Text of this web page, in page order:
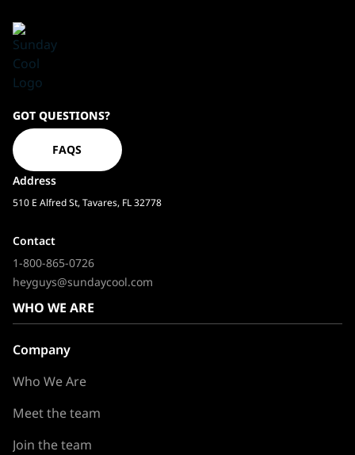
Homepage
GOT QUESTIONS?
FAQS
Address
510 E Alfred St, Tavares, FL 32778
Contact
1-800-865-0726
heyguys@sundaycool.com
WHO WE ARE
Company
Who We Are
Meet the team
Join the team